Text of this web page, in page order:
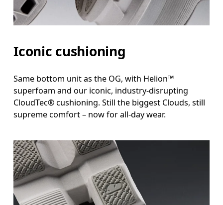
Iconic cushioning
Same bottom unit as the OG, with Helion™
superfoam and our iconic, industry-disrupting
CloudTec® cushioning. Still the biggest Clouds, still
supreme comfort – now for all-day wear.